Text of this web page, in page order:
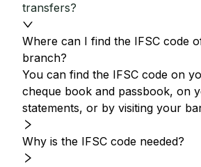
transfers?
Where can I find the IFSC code
branch?
You can find the IFSC code on
cheque book and passbook, on
statements, or by visiting your
Why is the IFSC code needed?